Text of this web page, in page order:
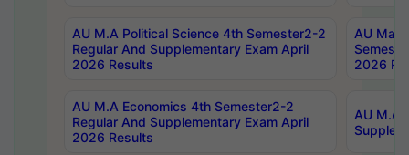
AU M.A Political Science 4th Semester2-2
Regular And Supplementary Exam April
2026 Results
AU
2026
AU M.A Economics 4th Semester2-2
Regular And Supplementary Exam April
2026 Results
AU M.A